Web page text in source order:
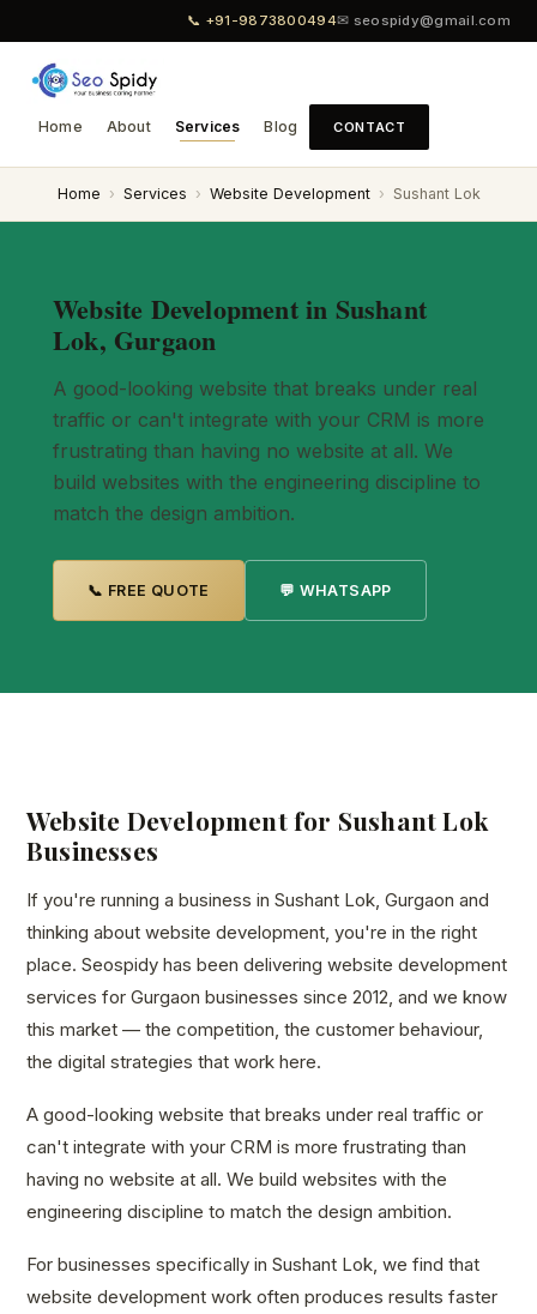
📞 +91-9873800494✉ seospidy@gmail.com
Home About Services Blog CONTACT
Home › Services › Website Development › Sushant Lok
Website Development in Sushant
Lok, Gurgaon
A good-looking website that breaks under real
traffic or can't integrate with your CRM is more
frustrating than having no website at all. We
build websites with the engineering discipline to
match the design ambition.
📞 FREE QUOTE 💬 WHATSAPP
Website Development for Sushant Lok
Businesses
If you're running a business in Sushant Lok, Gurgaon and
thinking about website development, you're in the right
place. Seospidy has been delivering website development
services for Gurgaon businesses since 2012, and we know
this market — the competition, the customer behaviour,
the digital strategies that work here.
A good-looking website that breaks under real traffic or
can't integrate with your CRM is more frustrating than
having no website at all. We build websites with the
engineering discipline to match the design ambition.
For businesses specifically in Sushant Lok, we find that
website development work often produces results faster